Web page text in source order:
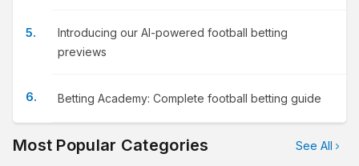
Introducing our AI-powered football betting
previews
Betting Academy: Complete football betting guide
Most Popular Categories See All